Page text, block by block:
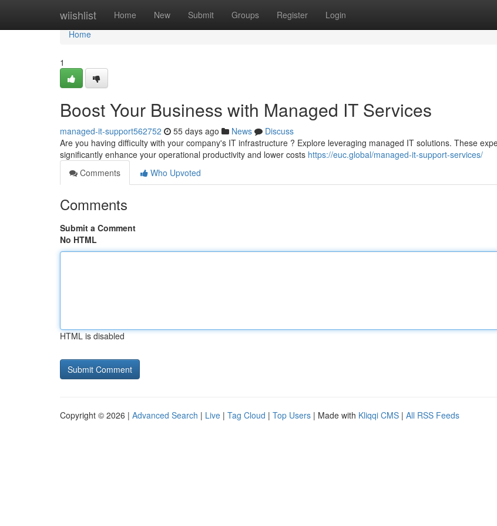
wiishlist Home New Submit Groups Register Login
Home
Home
1
Boost Your Business with Managed IT Services
managed-it-support562752 55 days ago News
Discuss
Are you having difficulty with your company's IT infrastructure ? Explore leveraging managed IT solutions. These
significantly enhance your operational productivity and lower costs https://euc.global/managed-it-support-services/
Comments
Who Upvoted
Comments
Submit a Comment
No HTML
HTML is disabled
Copyright © 2026 | Advanced Search | Live | Tag Cloud | Top Users | Made with Kliqqi CMS | All RSS Feeds